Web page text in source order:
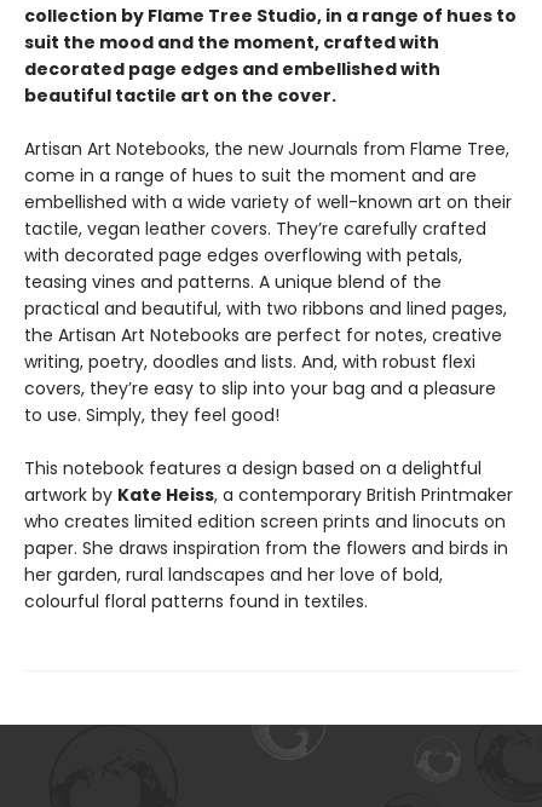
collection by Flame Tree Studio, in a range of hues to
suit the mood and the moment, crafted with
decorated page edges and embellished with
beautiful tactile art on the cover.
Artisan Art Notebooks, the new Journals from Flame Tree,
come in a range of hues to suit the moment and are
embellished with a wide variety of well-known art on their
tactile, vegan leather covers. They’re carefully crafted
with decorated page edges overflowing with petals,
teasing vines and patterns. A unique blend of the
practical and beautiful, with two ribbons and lined pages,
the Artisan Art Notebooks are perfect for notes, creative
writing, poetry, doodles and lists. And, with robust flexi
covers, they’re easy to slip into your bag and a pleasure
to use. Simply, they feel good!
This notebook features a design based on a delightful
artwork by Kate Heiss, a contemporary British Printmaker
who creates limited edition screen prints and linocuts on
paper. She draws inspiration from the flowers and birds in
her garden, rural landscapes and her love of bold,
colourful floral patterns found in textiles.